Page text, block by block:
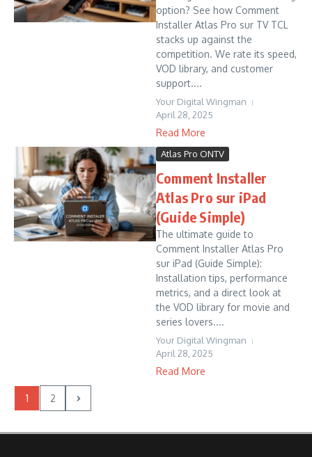
option? See how Comment
Installer Atlas Pro sur TV TCL
stacks up against the
competition. We rate its speed,
VOD library, and customer
support....
Your Digital Wingman
April 28, 2025
Read More
Atlas Pro ONTV
Comment Installer
Atlas Pro sur iPad
(Guide Simple)
The ultimate guide to
Comment Installer Atlas Pro
sur iPad (Guide Simple):
Installation tips, performance
metrics, and a direct look at
the VOD library for movie and
series lovers....
Your Digital Wingman
April 28, 2025
Read More
1 2